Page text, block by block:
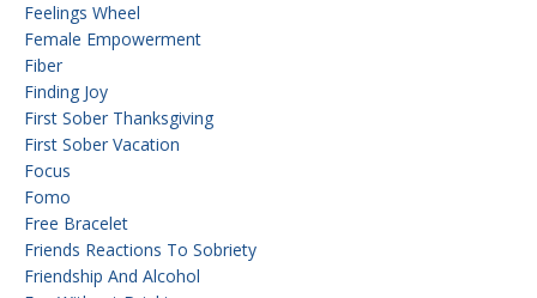
Feelings Wheel
Female Empowerment
Fiber
Finding Joy
First Sober Thanksgiving
First Sober Vacation
Focus
Fomo
Free Bracelet
Friends Reactions To Sobriety
Friendship And Alcohol